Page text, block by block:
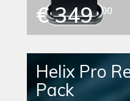
€ 349 00
Helix Pro
Pack